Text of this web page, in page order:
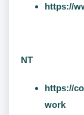
https://
NT
https://
work